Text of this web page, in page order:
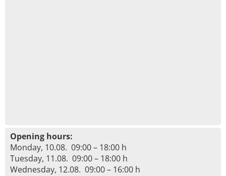
Opening hours:
Monday, 10.08. 09:00 – 18:00 h
Tuesday, 11.08. 09:00 – 18:00 h
Wednesday, 12.08. 09:00 – 16:00 h